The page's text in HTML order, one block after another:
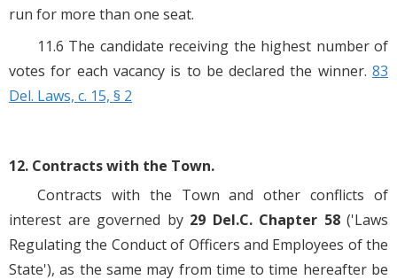
run for more than one seat.
11.6 The candidate receiving the highest number of
votes for each vacancy is to be declared the winner. 83
Del. Laws, c. 15, § 2
12. Contracts with the Town.
Contracts with the Town and other conflicts of
interest are governed by 29 Del.C. Chapter 58('Laws
Regulating the Conduct of Officers and Employees of the
State'), as the same may from time to time hereafter be